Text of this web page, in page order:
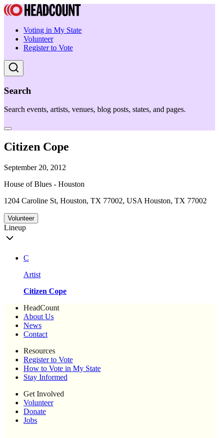
Voting in My State
Volunteer
Register to Vote
Search
Search events, artists, venues, blog posts, states, and pages.
Citizen Cope
September 20, 2012
House of Blues - Houston
1204 Caroline St, Houston, TX 77002, USA Houston, TX 77002
Volunteer
Lineup
C
Artist
Citizen Cope
HeadCount
About Us
News
Contact
Resources
Register to Vote
How to Vote in My State
Stay Informed
Get Involved
Volunteer
Donate
Jobs